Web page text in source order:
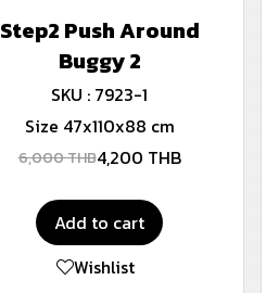
Step2 Push Around
Buggy 2
SKU : 7923-1
Size 47x110x88 cm
6,000 THB4,200 THB
Add to cart
Wishlist